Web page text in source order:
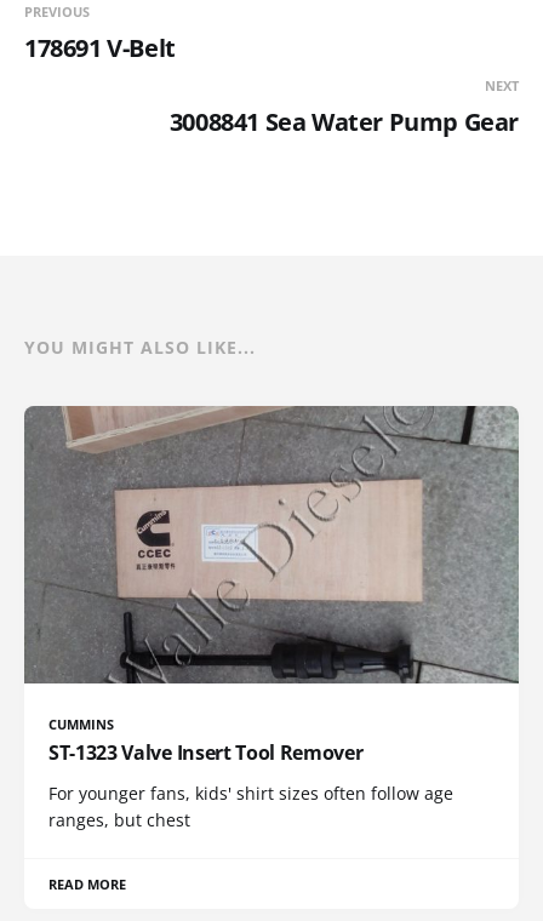
PREVIOUS
178691 V-Belt
NEXT
3008841 Sea Water Pump Gear
YOU MIGHT ALSO LIKE...
CUMMINS
ST-1323 Valve Insert Tool Remover
For younger fans, kids' shirt sizes often follow age
ranges, but chest
READ MORE